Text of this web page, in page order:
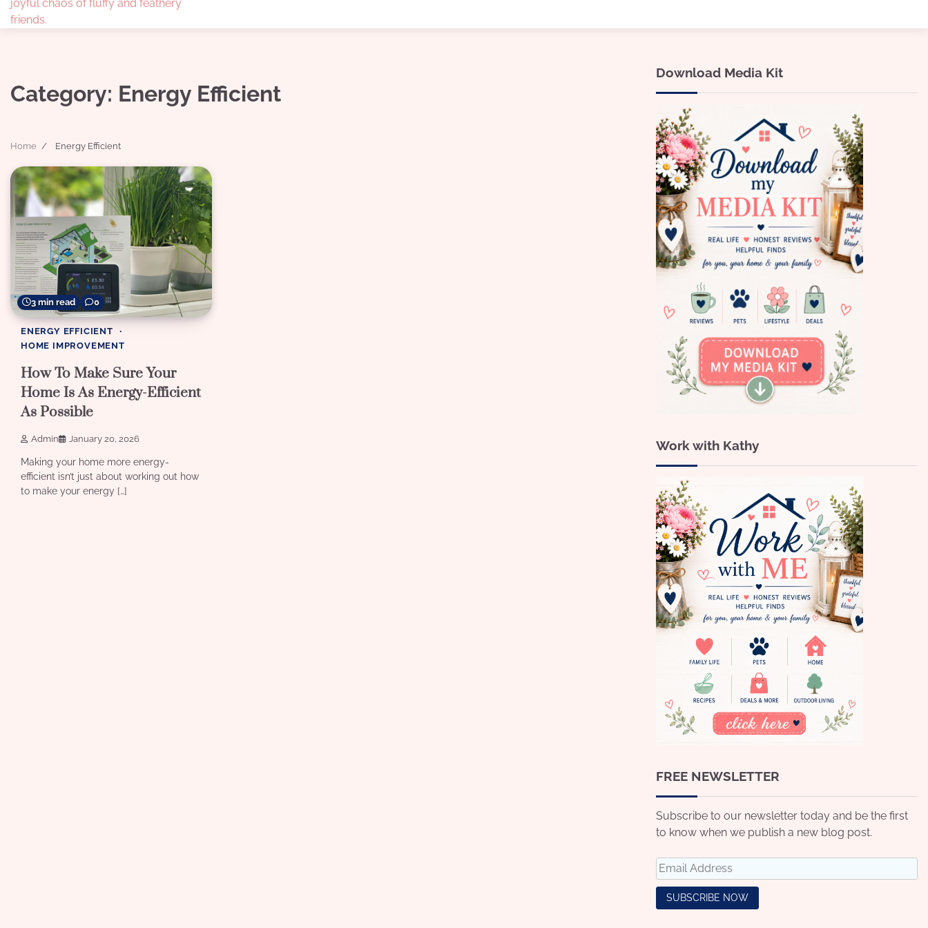
joyful chaos of fluffy and feathery
friends.
Category: Energy Efficient
Home Energy Efficient
3 min read 0
ENERGY EFFICIENT
HOME IMPROVEMENT
How To Make Sure Your
Home Is As Energy-Efficient
As Possible
Admin January 20, 2026
Making your home more energy-
efficient isn’t just about working out how
to make your energy […]
Download Media Kit
Work with Kathy
FREE NEWSLETTER
Subscribe to our newsletter today and be the first
to know when we publish a new blog post.